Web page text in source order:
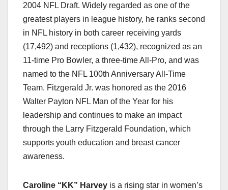
2004 NFL Draft. Widely regarded as one of the
greatest players in league history, he ranks second
in NFL history in both career receiving yards
(17,492) and receptions (1,432), recognized as an
11-time Pro Bowler, a three-time All-Pro, and was
named to the NFL 100th Anniversary All-Time
Team. Fitzgerald Jr. was honored as the 2016
Walter Payton NFL Man of the Year for his
leadership and continues to make an impact
through the Larry Fitzgerald Foundation, which
supports youth education and breast cancer
awareness.
Caroline “KK” Harvey is a rising star in women’s